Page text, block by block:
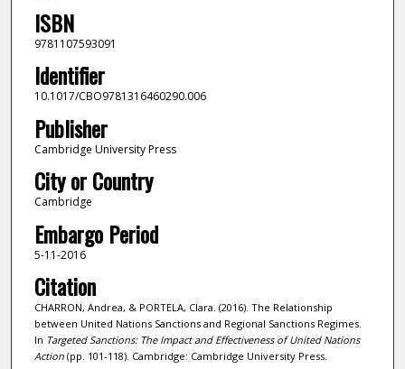
ISBN
9781107593091
Identifier
10.1017/CBO9781316460290.006
Publisher
Cambridge University Press
City or Country
Cambridge
Embargo Period
5-11-2016
Citation
CHARRON, Andrea, & PORTELA, Clara. (2016). The Relationship
between United Nations Sanctions and Regional Sanctions Regimes.
In Targeted Sanctions: The Impact and Effectiveness of United Nations
Action(pp. 101-118). Cambridge: Cambridge University Press.